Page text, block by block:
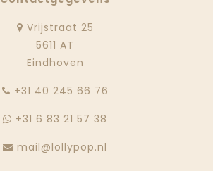
Vrijstraat 25
5611 AT
Eindhoven
‭+31 40 245 66 76
+31 6 83 21 57 38
mail@lollypop.nl